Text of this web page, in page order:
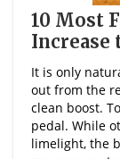
10 Most
Increase
It is only
out from the
clean boost.
pedal. While
limelight, the